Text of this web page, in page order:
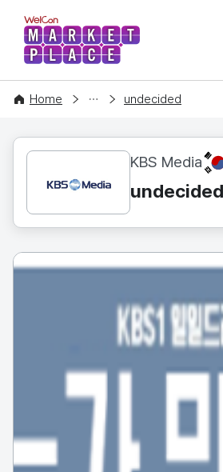
WelCon
Home
CONTENT undecided
KBS Media KR
undecided